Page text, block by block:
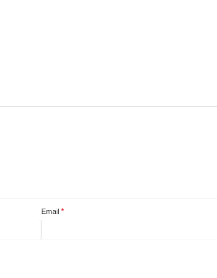
Email *